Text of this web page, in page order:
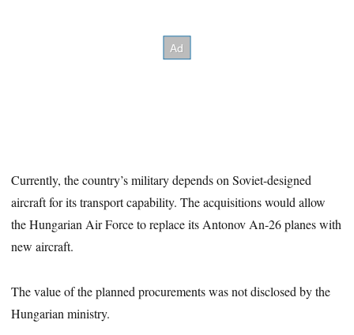
Currently, the country’s military depends on Soviet-designed
aircraft for its transport capability. The acquisitions would allow
the Hungarian Air Force to replace its Antonov An-26 planes with
new aircraft.
The value of the planned procurements was not disclosed by the
Hungarian ministry.